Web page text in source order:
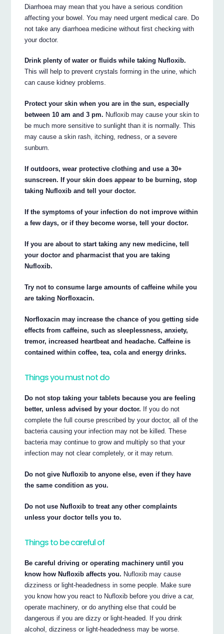
Diarrhoea may mean that you have a serious condition
affecting your bowel. You may need urgent medical care. Do
not take any diarrhoea medicine without first checking with
your doctor.
Drink plenty of water or fluids while taking Nufloxib.
This will help to prevent crystals forming in the urine, which
can cause kidney problems.
Protect your skin when you are in the sun, especially
between 10 am and 3 pm. Nufloxib may cause your skin to
be much more sensitive to sunlight than it is normally. This
may cause a skin rash, itching, redness, or a severe
sunburn.
If outdoors, wear protective clothing and use a 30+
sunscreen. If your skin does appear to be burning, stop
taking Nufloxib and tell your doctor.
If the symptoms of your infection do not improve within
a few days, or if they become worse, tell your doctor.
If you are about to start taking any new medicine, tell
your doctor and pharmacist that you are taking
Nufloxib.
Try not to consume large amounts of caffeine while you
are taking Norfloxacin.
Norfloxacin may increase the chance of you getting side
effects from caffeine, such as sleeplessness, anxiety,
tremor, increased heartbeat and headache. Caffeine is
contained within coffee, tea, cola and energy drinks.
Things you must not do
Do not stop taking your tablets because you are feeling
better, unless advised by your doctor. If you do not
complete the full course prescribed by your doctor, all of the
bacteria causing your infection may not be killed. These
bacteria may continue to grow and multiply so that your
infection may not clear completely, or it may return.
Do not give Nufloxib to anyone else, even if they have
the same condition as you.
Do not use Nufloxib to treat any other complaints
unless your doctor tells you to.
Things to be careful of
Be careful driving or operating machinery until you
know how Nufloxib affects you. Nufloxib may cause
dizziness or light-headedness in some people. Make sure
you know how you react to Nufloxib before you drive a car,
operate machinery, or do anything else that could be
dangerous if you are dizzy or light-headed. If you drink
alcohol, dizziness or light-headedness may be worse.